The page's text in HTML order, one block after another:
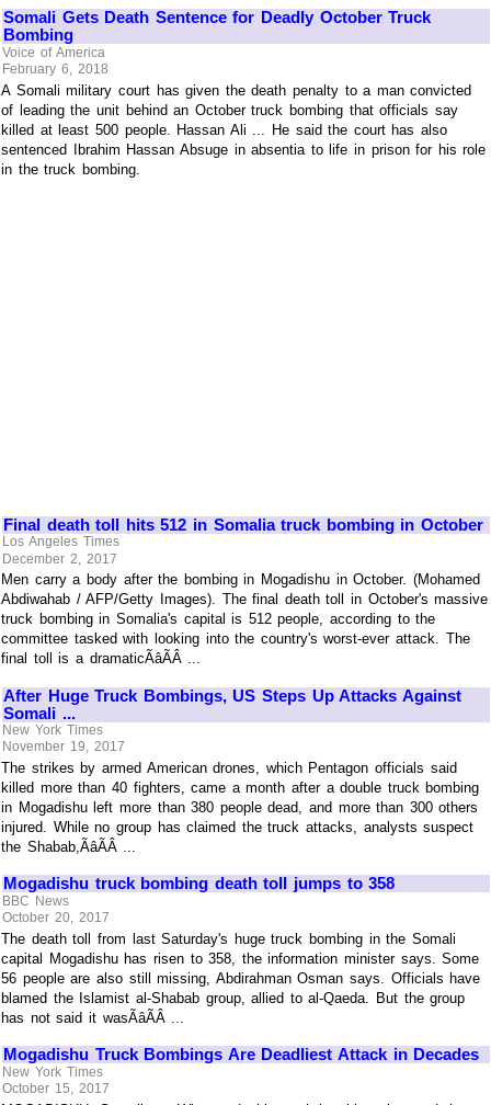
Somali Gets Death Sentence for Deadly October Truck
Bombing
Voice of America
February 6, 2018
A Somali military court has given the death penalty to a man convicted
of leading the unit behind an October truck bombing that officials say
killed at least 500 people. Hassan Ali ... He said the court has also
sentenced Ibrahim Hassan Absuge in absentia to life in prison for his role
in the truck bombing.
Final death toll hits 512 in Somalia truck bombing in October
Los Angeles Times
December 2, 2017
Men carry a body after the bombing in Mogadishu in October. (Mohamed
Abdiwahab / AFP/Getty Images). The final death toll in October's massive
truck bombing in Somalia's capital is 512 people, according to the
committee tasked with looking into the country's worst-ever attack. The
final toll is a dramaticÃâÃÂ ...
After Huge Truck Bombings, US Steps Up Attacks Against
Somali ...
New York Times
November 19, 2017
The strikes by armed American drones, which Pentagon officials said
killed more than 40 fighters, came a month after a double truck bombing
in Mogadishu left more than 380 people dead, and more than 300 others
injured. While no group has claimed the truck attacks, analysts suspect
the Shabab,ÃâÃÂ ...
Mogadishu truck bombing death toll jumps to 358
BBC News
October 20, 2017
The death toll from last Saturday's huge truck bombing in the Somali
capital Mogadishu has risen to 358, the information minister says. Some
56 people are also still missing, Abdirahman Osman says. Officials have
blamed the Islamist al-Shabab group, allied to al-Qaeda. But the group
has not said it wasÃâÃÂ ...
Mogadishu Truck Bombings Are Deadliest Attack in Decades
New York Times
October 15, 2017